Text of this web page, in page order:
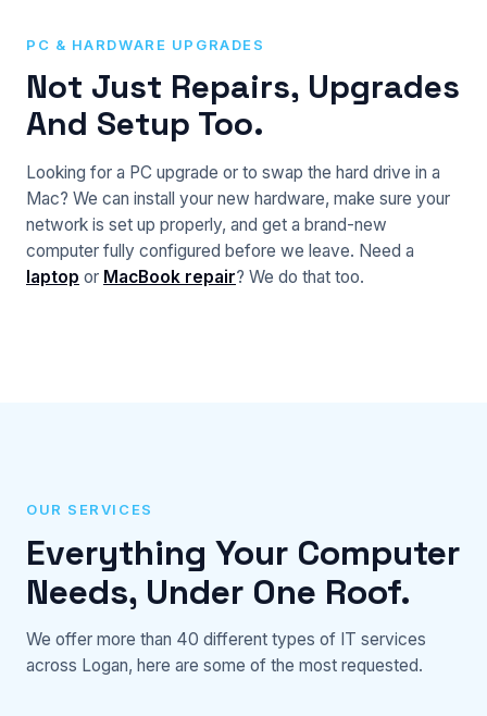
PC & HARDWARE UPGRADES
Not Just Repairs, Upgrades
And Setup Too.
Looking for a PC upgrade or to swap the hard drive in a
Mac? We can install your new hardware, make sure your
network is set up properly, and get a brand-new
computer fully configured before we leave. Need a
laptop or MacBook repair? We do that too.
OUR SERVICES
Everything Your Computer
Needs, Under One Roof.
We offer more than 40 different types of IT services
across Logan, here are some of the most requested.